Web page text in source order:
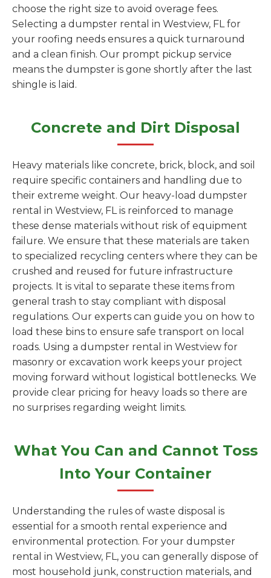
choose the right size to avoid overage fees.
Selecting a dumpster rental in Westview, FL for
your roofing needs ensures a quick turnaround
and a clean finish. Our prompt pickup service
means the dumpster is gone shortly after the last
shingle is laid.
Concrete and Dirt Disposal
Heavy materials like concrete, brick, block, and soil
require specific containers and handling due to
their extreme weight. Our heavy-load dumpster
rental in Westview, FL is reinforced to manage
these dense materials without risk of equipment
failure. We ensure that these materials are taken
to specialized recycling centers where they can be
crushed and reused for future infrastructure
projects. It is vital to separate these items from
general trash to stay compliant with disposal
regulations. Our experts can guide you on how to
load these bins to ensure safe transport on local
roads. Using a dumpster rental in Westview for
masonry or excavation work keeps your project
moving forward without logistical bottlenecks. We
provide clear pricing for heavy loads so there are
no surprises regarding weight limits.
What You Can and Cannot Toss
Into Your Container
Understanding the rules of waste disposal is
essential for a smooth rental experience and
environmental protection. For your dumpster
rental in Westview, FL, you can generally dispose of
most household junk, construction materials, and